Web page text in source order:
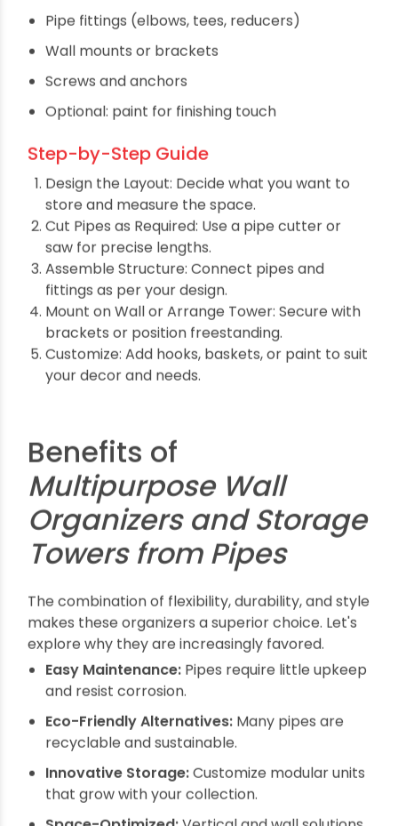
How to Build Your Own
Multipurpose Wall
Organizers and Storage
DIY enthusiasts love pipe organizers because of
their straightforward assembly and
customizable features.
Materials Needed
PVC or PE pipes of desired diameter
Pipe fittings (elbows, tees, reducers)
Wall mounts or brackets
Screws and anchors
Optional: paint for finishing touch
Step-by-Step Guide
store and measure the space.
Cut Pipes as Required: Use a pipe cutter or